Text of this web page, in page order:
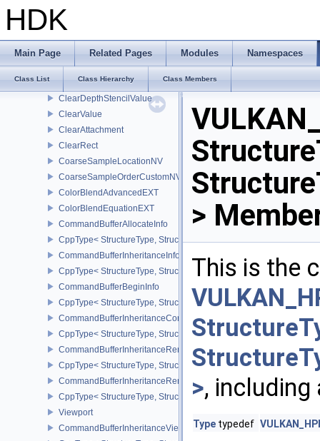
HDK
Main Page Related Pages Modules Namespaces
Class List Class Hierarchy Class Members
CheckpointData2NV
CheckpointDataNV
CppType< StructureType, StructureType::eCheckpointDataNV >
ClearColorValue
ClearDepthStencilValue
ClearValue
ClearAttachment
ClearRect
CoarseSampleLocationNV
CoarseSampleOrderCustomNV
ColorBlendAdvancedEXT
ColorBlendEquationEXT
CommandBufferAllocateInfo
CppType< StructureType,
CommandBufferInheritanceInfo
CppType< StructureType,
CommandBufferBeginInfo
CppType< StructureType,
CommandBufferInheritanceConditionalRenderingInfoEXT
CppType< StructureType,
CommandBufferInheritanceRenderPassTransformInfoQCOM
CppType< StructureType,
CommandBufferInheritanceRenderingInfo
CppType< StructureType,
Viewport
CommandBufferInheritanceViewportScissorInfoNV
>
This is the
>,
Type typedef